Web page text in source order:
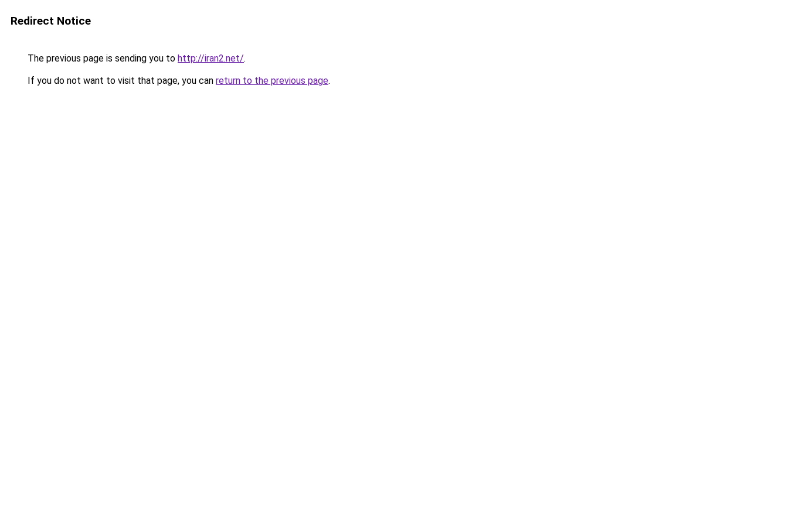
Redirect Notice
The previous page is sending you to http://iran2.net/.
If you do not want to visit that page, you can return to the previous page.